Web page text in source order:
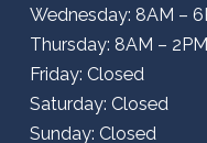
Wednesday: 8AM –
Thursday: 8AM – 2PM
Friday: Closed
Saturday: Closed
Sunday: Closed